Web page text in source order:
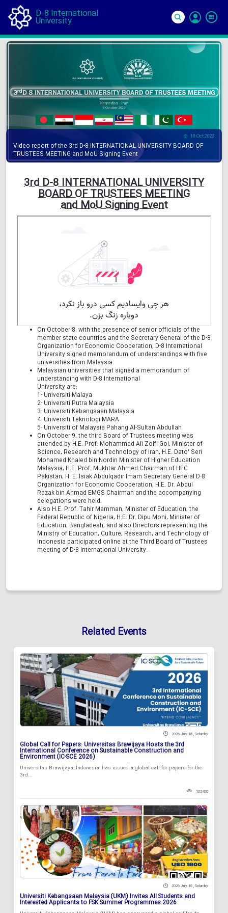
D-8 International
University
In
10 Oct 2023
Video report of the 3rd D-8 INTERNATIONAL UNIVERSITY BOARD OF
TRUSTEES MEETING and MoU Signing Event
3rd D-8 INTERNATIONAL UNIVERSITY
BOARD OF TRUSTEES MEETING
and MoU Signing Event
On October 8, with the presence of senior officials of the
member state countries and the Secretary General of the D-8
Organization for Economic Cooperation, D-8 International
University signed memorandum of understandings with five
universities from Malaysia.
Malaysian universities that signed a memorandum of
understanding with D-8 International
University are:
1- Universiti Malaya
2- Universiti Putra Malaysia
3- Universiti Kebangsaan Malaysia
4- Universiti Teknologi MARA
5- Universiti of Malaysia Pahang Al-Sultan Abdullah
On October 9, the third Board of Trustees meeting was
attended by H.E. Prof. Mohammad Ali Zolfi Gol, Minister of
Science, Research and Technology of Iran, H.E. Dato' Seri
Mohamed Khaled bin Nordin Minister of Higher Education
Malaysia, H.E. Prof. Mukhtar Ahmed Chairman of HEC
Pakistan, H. E. Isiak Abdulqadir Imam Secretary General D-8
Organization for Economic Cooperation, H.E. Dr. Abdul
Razak bin Ahmad EMGS Chairman and the accompanying
delegations were held.
Also H.E. Prof. Tahir Mamman, Minister of Education, the
Federal Republic of Nigeria, H.E. Dr. Dipu Moni, Minister of
Education, Bangladesh, and also Directors representing the
Ministry of Education, Culture, Research, and Technology of
Indonesia participated online at the Third Board of Trustees
meeting of D-8 International University.
Related Events
2026 July 18 , Saturday
Global Call for Papers: Universitas Brawijaya Hosts the 3rd
International Conference on Sustainable Construction and
Environment (IC-SCE 2026)
Universitas Brawijaya, Indonesia, has issued a global call for papers for the
3rd...
102408
2026 July 18 , Saturday
Universiti Kebangsaan Malaysia (UKM) Invites All Students and
Interested Applicants to FSK Summer Programmes 2026